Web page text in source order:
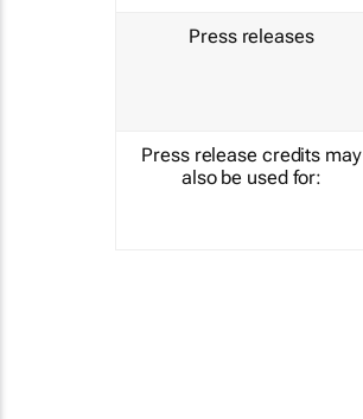
Press releases
Press release credits may
also be used for: